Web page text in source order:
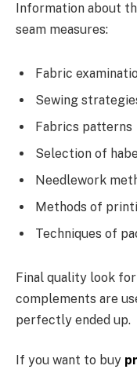
Information about
seam measures:
Fabric
Sewing
Fabrics patterns
Selection of
Needlework
Methods of
Techniques of
Final quality look
complements are
perfectly ended up.
If you want to buy